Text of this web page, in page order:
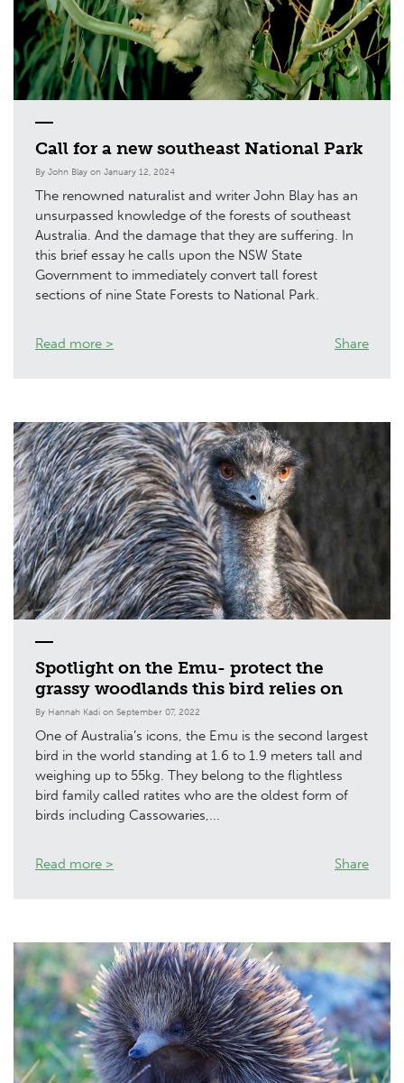
Call for a new southeast National Park
By John Blay on January 12, 2024
The renowned naturalist and writer John Blay has an
unsurpassed knowledge of the forests of southeast
Australia. And the damage that they are suffering. In
this brief essay he calls upon the NSW State
Government to immediately convert tall forest
sections of nine State Forests to National Park.
Read more > Share
Spotlight on the Emu- protect the
grassy woodlands this bird relies on
By Hannah Kadi on September 07, 2022
One of Australia’s icons, the Emu is the second largest
bird in the world standing at 1.6 to 1.9 meters tall and
weighing up to 55kg. They belong to the flightless
bird family called ratites who are the oldest form of
birds including Cassowaries,...
Read more > Share